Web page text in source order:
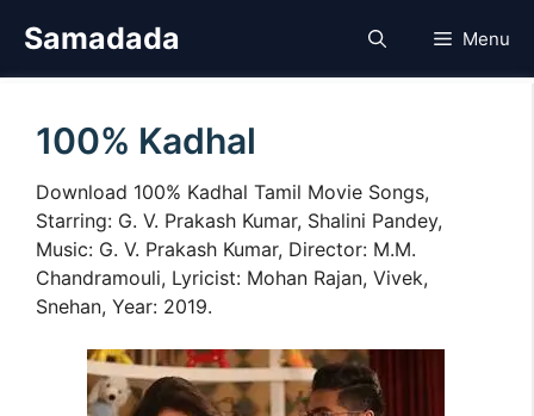
Samadada Menu
100% Kadhal
Download 100% Kadhal Tamil Movie Songs,
Starring: G. V. Prakash Kumar, Shalini Pandey,
Music: G. V. Prakash Kumar, Director: M.M.
Chandramouli, Lyricist: Mohan Rajan, Vivek,
Snehan, Year: 2019.